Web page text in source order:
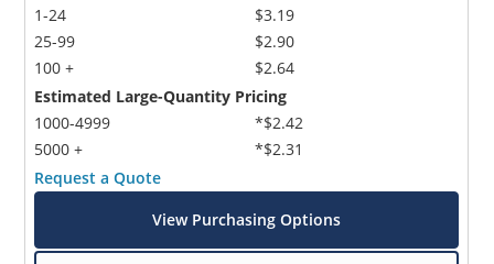
1-24
25-99
100 +
$3.19
$2.90
$2.64
Estimated Large-Quantity Pricing
1000-4999
5000 +
*$2.42
*$2.31
Request a Quote
View Purchasing Options